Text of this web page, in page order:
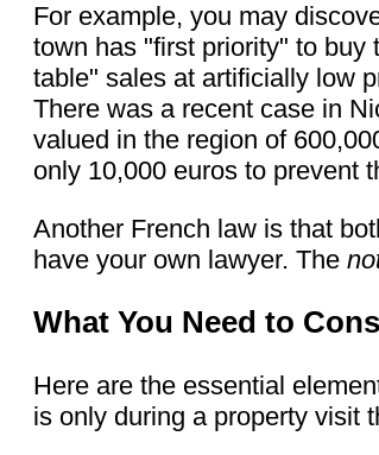
For example, you may
town has "first priority" to buy
table" sales at artificially low
There was a recent case in
valued in the region of
only 10,000 euros to prevent
Another French law is that
have your own lawyer. The
What You Need to
Here are the essential
is only during a property visit